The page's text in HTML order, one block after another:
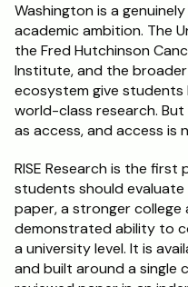
Washington is a
academic ambition. The
the Fred Hutchinson
Institute, and the
ecosystem give
world-class research.
as access, and access is
RISE Research is the first
students should evaluate
paper, a stronger college
demonstrated ability to
a university level. It is
and built around a single